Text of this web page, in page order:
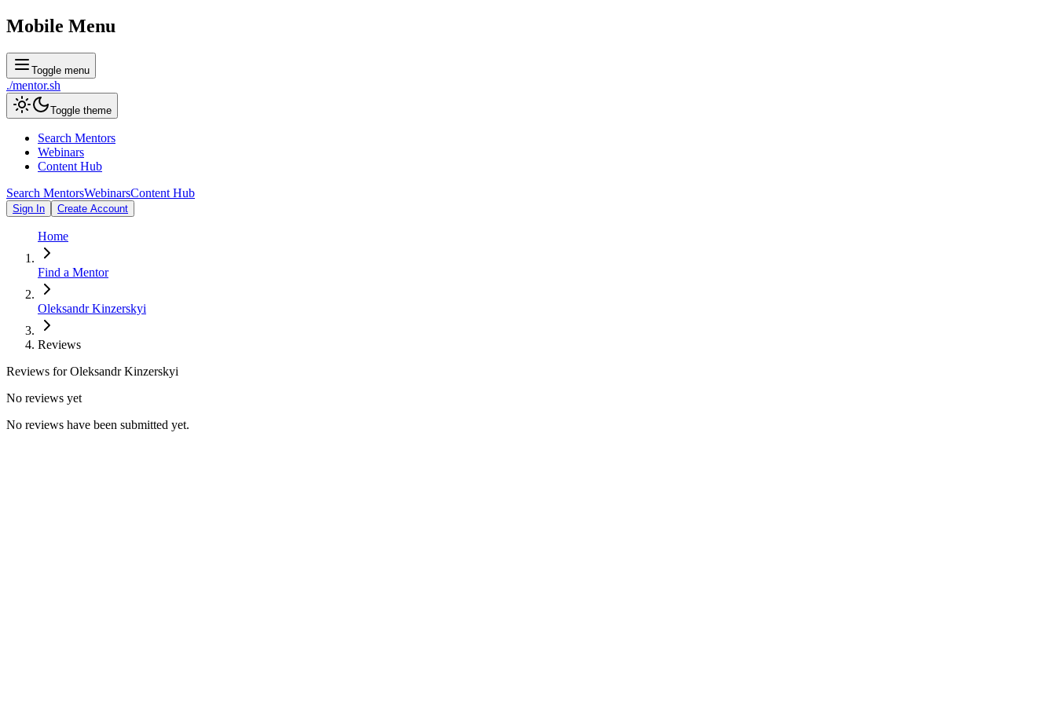
Mobile Menu
Toggle menu
./mentor.sh
Toggle theme
Search Mentors
Webinars
Content Hub
Search MentorsWebinarsContent Hub
Sign In Create Account
Home
Find a Mentor
Oleksandr Kinzerskyi
Reviews
Reviews forOleksandr Kinzerskyi
No reviews yet
No reviews have been submitted yet.